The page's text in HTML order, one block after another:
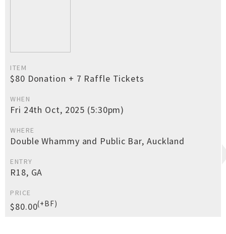
ITEM
$80 Donation + 7 Raffle Tickets
WHEN
Fri 24th Oct, 2025 (5:30pm)
WHERE
Double Whammy and Public Bar, Auckland
ENTRY
R18, GA
PRICE
$80.00(+BF)